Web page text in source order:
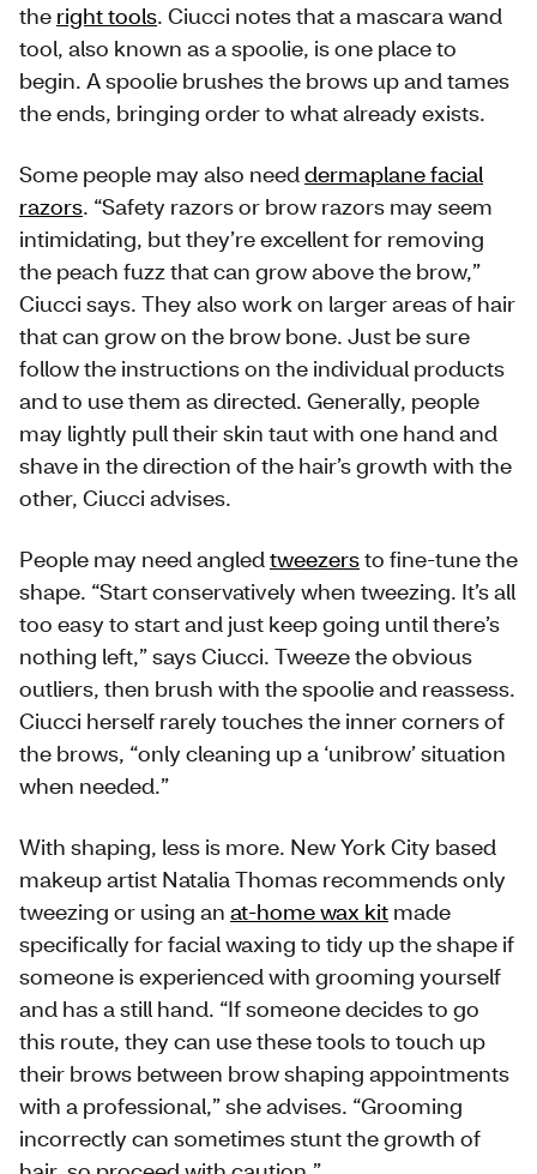
the right tools. Ciucci notes that a mascara wand
tool, also known as a spoolie, is one place to
begin. A spoolie brushes the brows up and tames
the ends, bringing order to what already exists.
Some people may also needdermaplane facial
razors. “Safety razors or brow razors may seem
intimidating, but they’re excellent for removing
the peach fuzz that can grow above the brow,”
Ciucci says. They also work on larger areas of hair
that can grow on the brow bone. Just be sure
follow the instructions on the individual products
and to use them as directed. Generally, people
may lightly pull their skin taut with one hand and
shave in the direction of the hair’s growth with the
other, Ciucci advises.
People may need angledtweezersto fine-tune the
shape. “Start conservatively when tweezing. It’s all
too easy to start and just keep going until there’s
nothing left,” says Ciucci. Tweeze the obvious
outliers, then brush with the spoolie and reassess.
Ciucci herself rarely touches the inner corners of
the brows, “only cleaning up a ‘unibrow’ situation
when needed.”
With shaping, less is more. New York City based
makeup artist Natalia Thomas recommends only
tweezing or using an at-home wax kit made
specifically for facial waxing to tidy up the shape if
someone is experienced with grooming yourself
and has a still hand. “If someone decides to go
this route, they can use these tools to touch up
their brows between brow shaping appointments
with a professional,” she advises. “Grooming
incorrectly can sometimes stunt the growth of